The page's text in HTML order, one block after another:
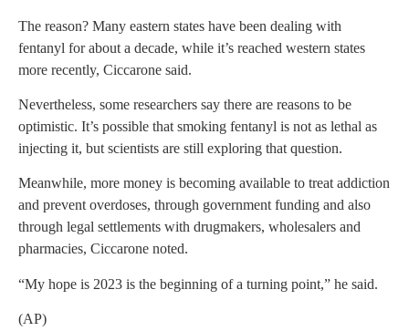
The reason? Many eastern states have been dealing with
fentanyl for about a decade, while it’s reached western states
more recently, Ciccarone said.
Nevertheless, some researchers say there are reasons to be
optimistic. It’s possible that smoking fentanyl is not as lethal as
injecting it, but scientists are still exploring that question.
Meanwhile, more money is becoming available to treat addiction
and prevent overdoses, through government funding and also
through legal settlements with drugmakers, wholesalers and
pharmacies, Ciccarone noted.
“My hope is 2023 is the beginning of a turning point,” he said.
(AP)